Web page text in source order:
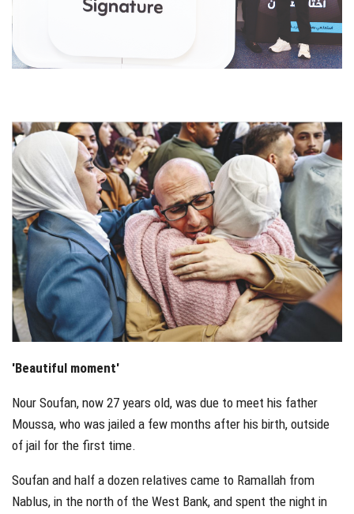
'Beautiful moment'
Nour Soufan, now 27 years old, was due to meet his father
Moussa, who was jailed a few months after his birth, outside
of jail for the first time.
Soufan and half a dozen relatives came to Ramallah from
Nablus, in the north of the West Bank, and spent the night in